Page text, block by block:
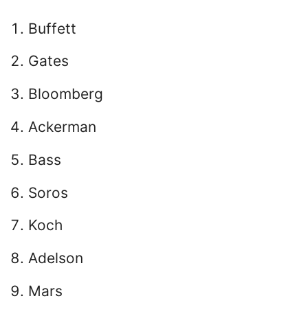
Buffett
Gates
Bloomberg
Ackerman
Bass
Soros
Koch
Adelson
Mars